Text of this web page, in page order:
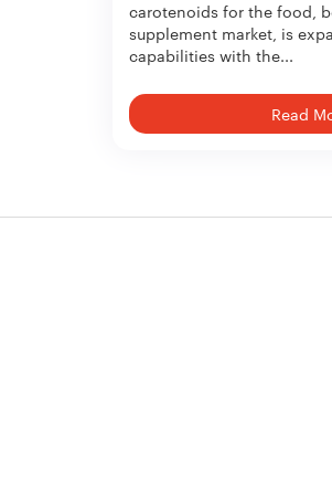
carotenoids for the food,
supplement market, is
capabilities with the...
Read